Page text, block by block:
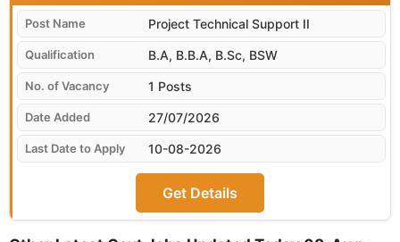
27/07/2026
Project Technical Support II
B.A, B.B.A, B.Sc, BSW
1 Posts
10-08-2026
Get Details